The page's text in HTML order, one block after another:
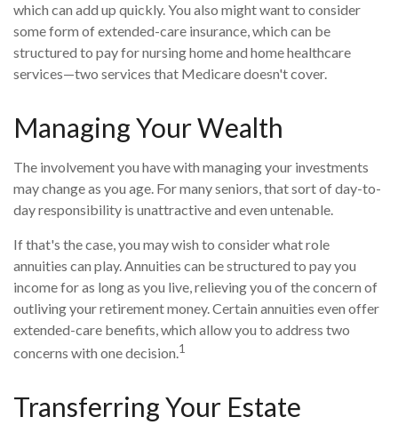
which can add up quickly. You also might want to consider
some form of extended-care insurance, which can be
structured to pay for nursing home and home healthcare
services—two services that Medicare doesn't cover.
Managing Your Wealth
The involvement you have with managing your investments
may change as you age. For many seniors, that sort of day-to-
day responsibility is unattractive and even untenable.
If that's the case, you may wish to consider what role
annuities can play. Annuities can be structured to pay you
income for as long as you live, relieving you of the concern of
outliving your retirement money. Certain annuities even offer
extended-care benefits, which allow you to address two
concerns with one decision.1
Transferring Your Estate